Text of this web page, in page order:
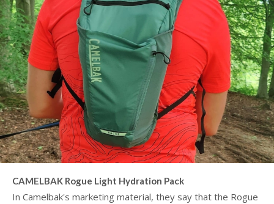
CAMELBAK Rogue Light Hydration Pack
In Camelbak's marketing material, they say that the Rogue